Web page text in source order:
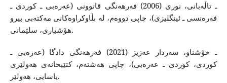
ـ تاڵه‌بانی، نوری (2006) فه‌رهه‌نگی قانوونی (عه‌ره‌بی ـ كوردی ـ
فه‌ره‌نسی ـ ئینگلیزی)، چاپی دووه‌م، له‌ بڵاوكراوه‌كانی مه‌كته‌بی بیرو
هۆشیاری، سلێمانی.
ـ خۆشناو، سه‌ردار عه‌زیز (2021) فه‌رهه‌نگی دادگا (عه‌ره‌بی ـ
كوردی، كوردی ـ عه‌ره‌بی)، چاپی هه‌شته‌م، كتێبخانه‌ی هه‌ولێری
یاسایی، هه‌ولێر.